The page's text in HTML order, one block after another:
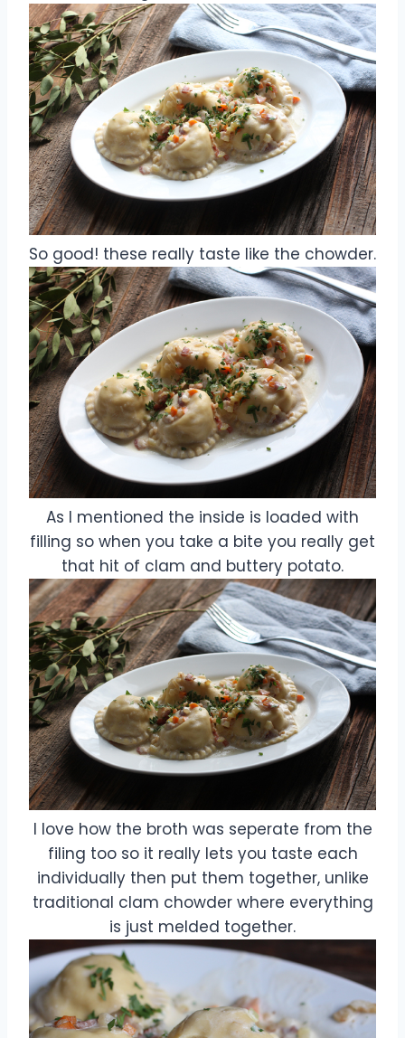
So good! these really taste like the chowder.
As I mentioned the inside is loaded with
filling so when you take a bite you really get
that hit of clam and buttery potato.
I love how the broth was seperate from the
filing too so it really lets you taste each
individually then put them together, unlike
traditional clam chowder where everything
is just melded together.